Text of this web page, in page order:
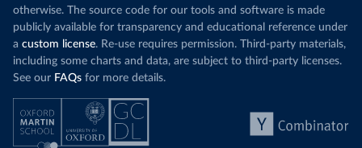
otherwise. The source code for our tools and software is made
publicly available for transparency and educational reference under
a custom license. Re-use requires permission. Third-party materials,
including some charts and data, are subject to third-party licenses.
See our FAQs for more details.